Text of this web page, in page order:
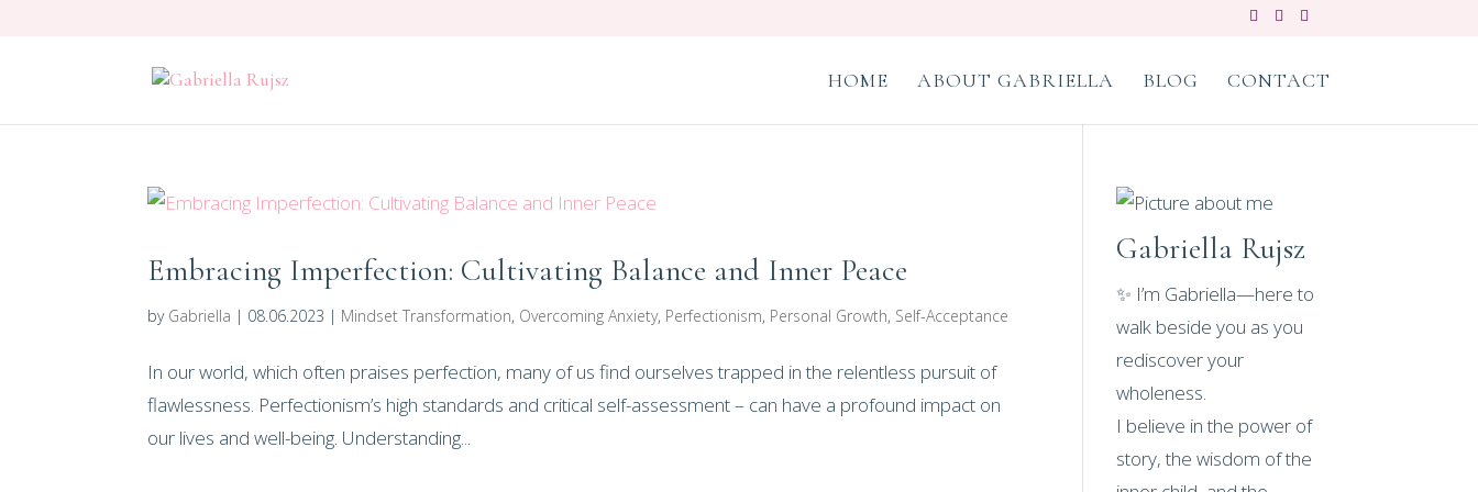
HOME ABOUT GABRIELLA BLOG CONTACT
Embracing Imperfection: Cultivating Balance and Inner Peace
by Gabriella | 08.06.2023 | Mindset Transformation, Overcoming Anxiety, Perfectionism, Personal Growth, Self-Acceptance
In our world, which often praises perfection, many of us find ourselves trapped in the relentless pursuit of
flawlessness. Perfectionism’s high standards and critical self-assessment – can have a profound impact on
our lives and well-being. Understanding...
Gabriella Rujsz
✨ I’m Gabriella—here to
walk beside you as you
rediscover your
wholeness.
I believe in the power of
story, the wisdom of the